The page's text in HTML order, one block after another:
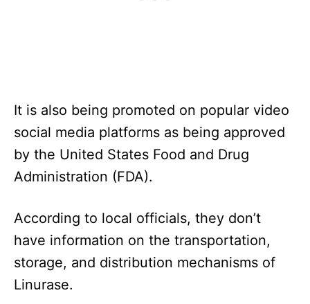
It is also being promoted on popular video
social media platforms as being approved
by the United States Food and Drug
Administration (FDA).
According to local officials, they don’t
have information on the transportation,
storage, and distribution mechanisms of
Linurase.